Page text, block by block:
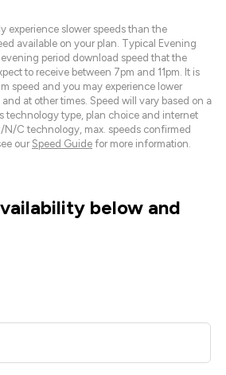
experience slower speeds than the
available on your plan. Typical Evening
period download speed that the
to receive between 7pm and 11pm. It is
speed and you may experience lower
at other times. Speed will vary based on a
technology type, plan choice and internet
C technology, max. speeds confirmed
our Speed Guide for more information.
below and